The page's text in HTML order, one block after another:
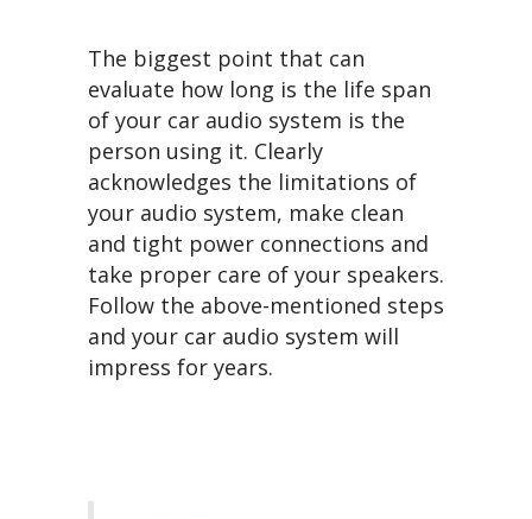
The biggest point that can
evaluate how long is the life span
of your car audio system is the
person using it. Clearly
acknowledges the limitations of
your audio system, make clean
and tight power connections and
take proper care of your speakers.
Follow the above-mentioned steps
and your car audio system will
impress for years.